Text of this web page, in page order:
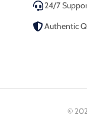
24/7
Authentic
©